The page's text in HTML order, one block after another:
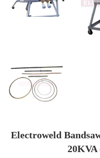
Electroweld
20KVA